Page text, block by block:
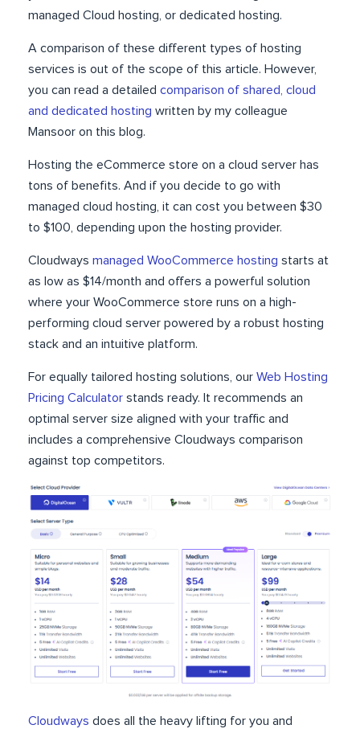
managed Cloud hosting, or dedicated hosting.
A comparison of these different types of hosting
services is out of the scope of this article. However,
you can read a detailed comparison of shared, cloud
and dedicated hosting written by my colleague
Mansoor on this blog.
Hosting the eCommerce store on a cloud server has
tons of benefits. And if you decide to go with
managed cloud hosting, it can cost you between $30
to $100, depending upon the hosting provider.
Cloudways managed WooCommerce hosting starts at
as low as $14/month and offers a powerful solution
where your WooCommerce store runs on a high-
performing cloud server powered by a robust hosting
stack and an intuitive platform.
For equally tailored hosting solutions, our Web Hosting
Pricing Calculator stands ready. It recommends an
optimal server size aligned with your traffic and
includes a comprehensive Cloudways comparison
against top competitors.
Cloudways does all the heavy lifting for you and